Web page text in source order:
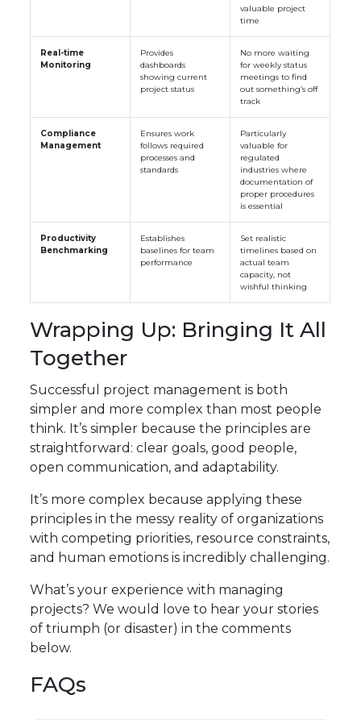
valuable project
time
Real-time
Monitoring
Provides
dashboards
showing current
project status
No more waiting
for weekly status
meetings to find
out something’s off
track
Compliance
Management
Ensures work
follows required
processes and
standards
Particularly
valuable for
regulated
industries where
documentation of
proper procedures
is essential
Productivity
Benchmarking
Establishes
baselines for team
performance
Set realistic
timelines based on
actual team
capacity, not
wishful thinking
Wrapping Up: Bringing It All
Together
Successful project management is both
simpler and more complex than most people
think. It’s simpler because the principles are
straightforward: clear goals, good people,
open communication, and adaptability.
It’s more complex because applying these
principles in the messy reality of organizations
with competing priorities, resource constraints,
and human emotions is incredibly challenging.
What’s your experience with managing
projects? We would love to hear your stories
of triumph (or disaster) in the comments
below.
FAQs